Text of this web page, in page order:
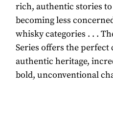
rich, authentic stories
becoming less
whisky categories . . .
Series offers the
authentic heritage,
bold, unconventional